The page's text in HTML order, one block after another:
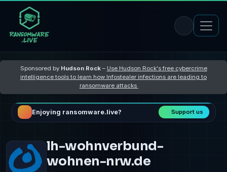
Sponsored by Hudson Rock– Use Hudson Rock's free cybercrime
intelligence tools to learn how Infostealer infections are leading to
ransomware attacks
Enjoying ransomware.live? Support us
lh-wohnverbund-
wohnen-nrw.de